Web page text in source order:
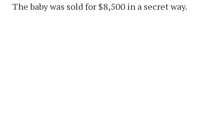
The baby was sold for $8,500 in a secret way.